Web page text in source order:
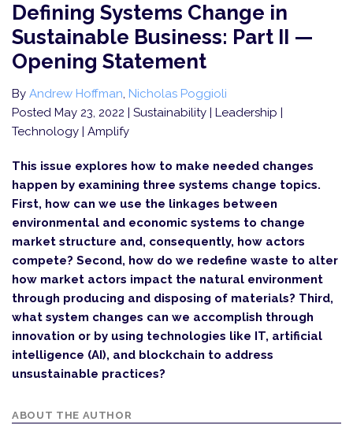
Defining Systems Change in
Sustainable Business: Part II —
Opening Statement
By Andrew Hoffman, Nicholas Poggioli
Posted May 23, 2022 | Sustainability | Leadership |
Technology | Amplify
This issue explores how to make needed changes
happen by examining three systems change topics.
First, how can we use the linkages between
environmental and economic systems to change
market structure and, consequently, how actors
compete? Second, how do we redefine waste to alter
how market actors impact the natural environment
through producing and disposing of materials? Third,
what system changes can we accomplish through
innovation or by using technologies like IT, artificial
intelligence (AI), and blockchain to address
unsustainable practices?
ABOUT THE AUTHOR